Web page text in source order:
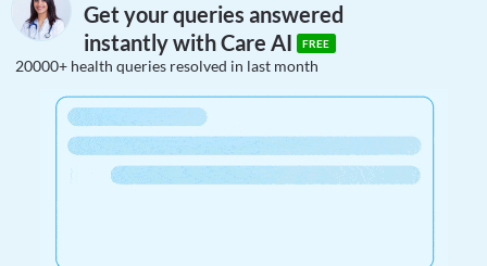
Get your queries answered
instantly with Care AI
FREE
20000+ health queries resolved in last month